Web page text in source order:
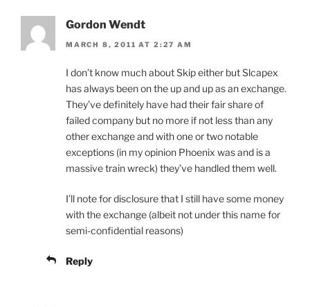
Gordon Wendt
MARCH 8, 2011 AT 2:27 AM
I don’t know much about Skip either but Slcapex
has always been on the up and up as an exchange.
They’ve definitely have had their fair share of
failed company but no more if not less than any
other exchange and with one or two notable
exceptions (in my opinion Phoenix was and is a
massive train wreck) they’ve handled them well.
I’ll note for disclosure that I still have some money
with the exchange (albeit not under this name for
semi-confidential reasons)
Reply